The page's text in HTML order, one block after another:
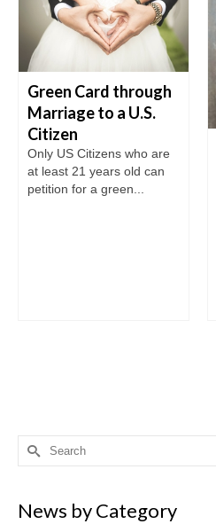
Green Card through
Marriage to a U.S.
Citizen
Only US Citizens who are
at least 21 years old can
petition for a green...
Search
for:
News by Category